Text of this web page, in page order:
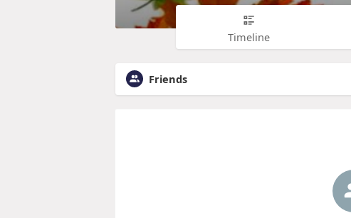
Timeline
Friends